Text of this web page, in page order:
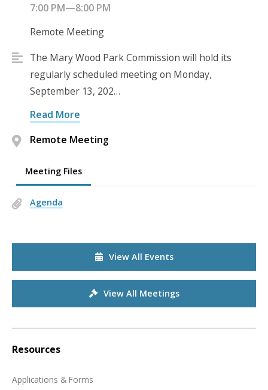
7:00 PM—8:00 PM
Remote Meeting
The Mary Wood Park Commission will hold its
regularly scheduled meeting on Monday,
September 13, 202…
Read More
Remote Meeting
Meeting Files
Agenda
View All Events
View All Meetings
Resources
Applications & Forms